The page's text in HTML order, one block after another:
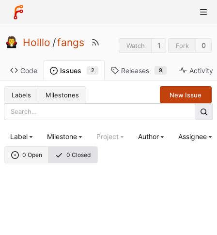
Holllo /fangs Watch 1 Fork 0
Code Issues 2 Releases 9 Activity
Labels Milestones New Issue
0 Open 0 Closed
Label Milestone Project Author Assignee